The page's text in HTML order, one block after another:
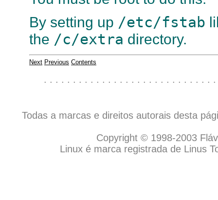
By setting up /etc/fstab
the /c/extra directory.
Next Previous Contents
. . . . . . . . . . . . . . . . . . . . . . . . . . . . .
Todas a marcas e direitos autorais desta
Copyright © 1998-2003
Linux é marca registrada de Linus